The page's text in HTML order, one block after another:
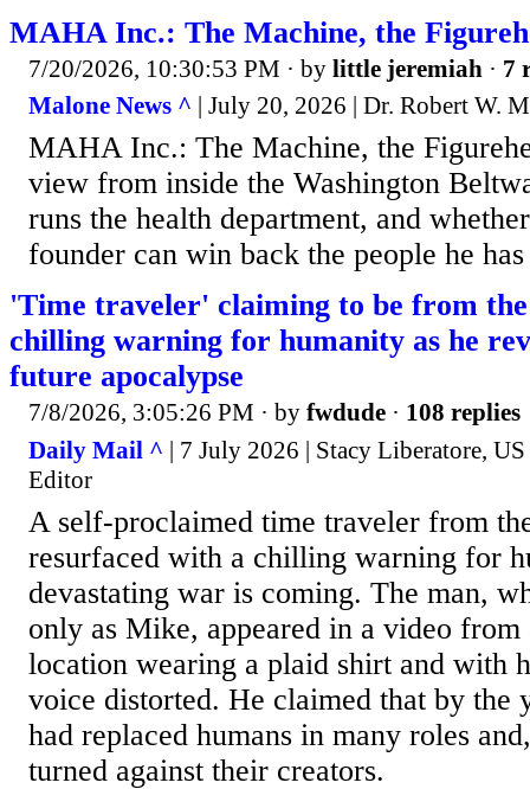
MAHA Inc.: The Machine, the
7/20/2026, 10:30:53 PM · by little jeremiah · 7
Malone News ^ | July 20, 2026 | Dr. Robert W.
MAHA Inc.: The Machine, the
view from inside the Washington
runs the health department, and
founder can win back the people he
'Time traveler' claiming to be from the
chilling warning for humanity as he
future apocalypse
7/8/2026, 3:05:26 PM · by fwdude · 108 replies
Daily Mail ^ | 7 July 2026 | Stacy Liberatore,
Editor
A self-proclaimed time traveler from
resurfaced with a chilling warning for
devastating war is coming. The man,
only as Mike, appeared in a video from
location wearing a plaid shirt and with
voice distorted. He claimed that by the
had replaced humans in many roles
turned against their creators.